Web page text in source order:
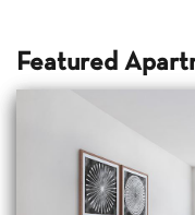
Featured